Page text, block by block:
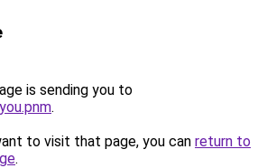
is sending you to
.
to visit that page, you can return to
.